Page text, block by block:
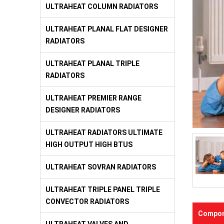
ULTRAHEAT COLUMN RADIATORS
ULTRAHEAT PLANAL FLAT DESIGNER
RADIATORS
ULTRAHEAT PLANAL TRIPLE
RADIATORS
ULTRAHEAT PREMIER RANGE
DESIGNER RADIATORS
ULTRAHEAT RADIATORS ULTIMATE
HIGH OUTPUT HIGH BTUS
ULTRAHEAT SOVRAN RADIATORS
ULTRAHEAT TRIPLE PANEL TRIPLE
CONVECTOR RADIATORS